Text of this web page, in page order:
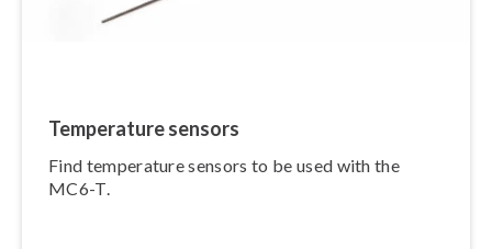
Temperature sensors
Find temperature sensors to be used with the
MC6-T.